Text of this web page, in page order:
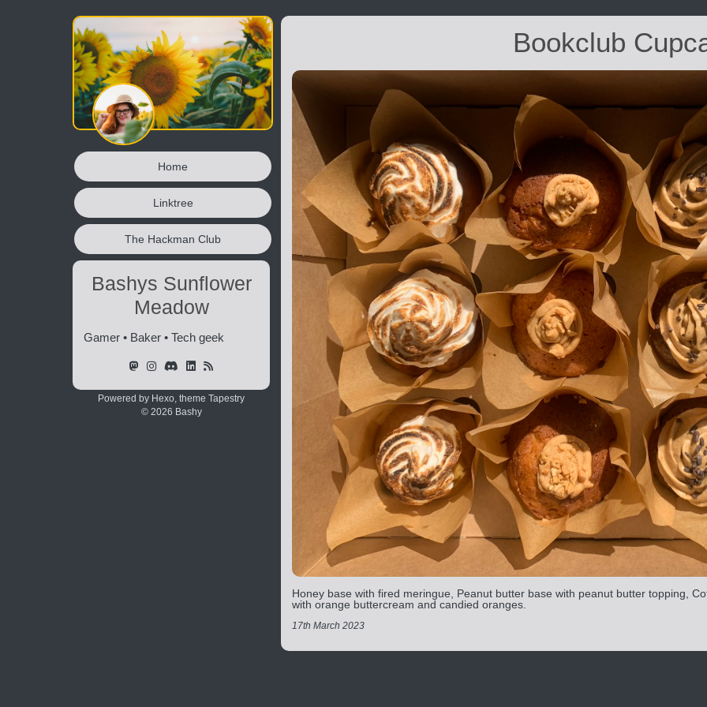
Home
Linktree
The Hackman Club
Bashys Sunflower
Meadow
Gamer • Baker • Tech geek
Powered by Hexo, theme Tapestry
© 2026 Bashy
Bookclub
Honey base with fired meringue, Peanut butter base with peanut butter topping,
with orange buttercream and candied oranges.
17th March 2023